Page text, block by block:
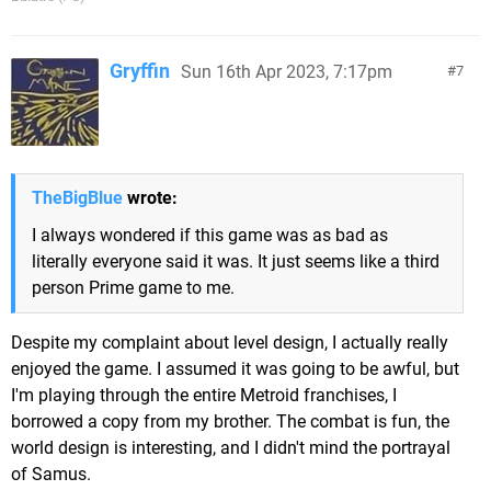
7
Gryffin Sun 16th Apr 2023, 7:17pm
TheBigBlue wrote:
I always wondered if this game was as bad as
literally everyone said it was. It just seems like a third
person Prime game to me.
Despite my complaint about level design, I actually really
enjoyed the game. I assumed it was going to be awful, but
I'm playing through the entire Metroid franchises, I
borrowed a copy from my brother. The combat is fun, the
world design is interesting, and I didn't mind the portrayal
of Samus.